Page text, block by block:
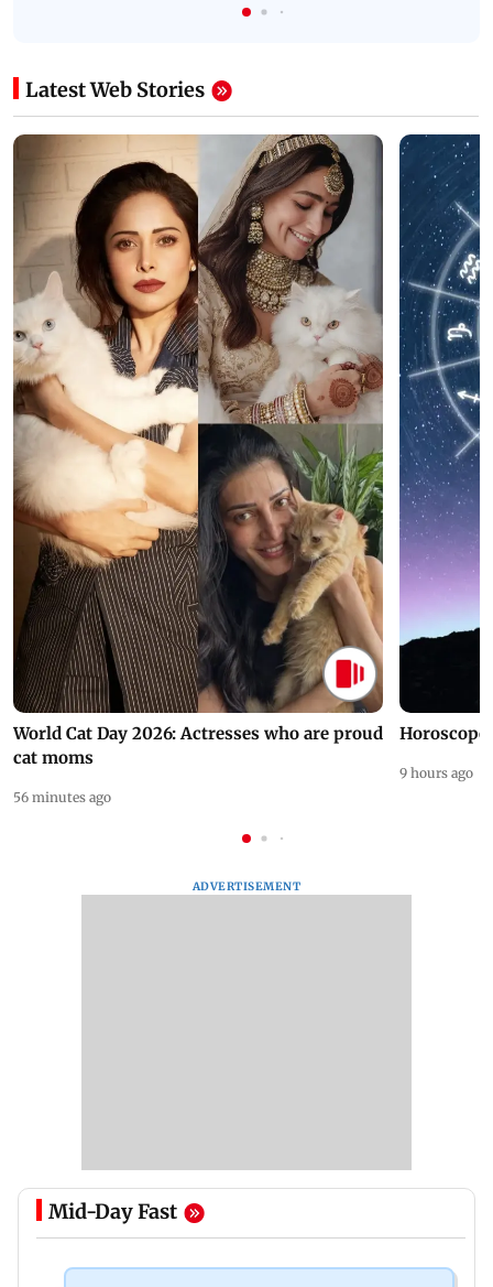
Latest Web Stories
World Cat Day 2026: Actresses who are proud
cat moms
56 minutes ago
Horoscope
9 hours ago
ADVERTISEMENT
Mid-Day Fast